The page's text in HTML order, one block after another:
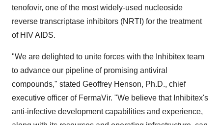
tenofovir, one of the most widely-used nucleoside
reverse transcriptase inhibitors (NRTI) for the treatment
of HIV AIDS.
"We are delighted to unite forces with the Inhibitex team
to advance our pipeline of promising antiviral
compounds," stated Geoffrey Henson, Ph.D., chief
executive officer of FermaVir. "We believe that Inhibitex's
anti-infective development capabilities and experience,